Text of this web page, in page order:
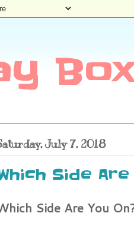
July 7, 2018
Side Are
Side Are You